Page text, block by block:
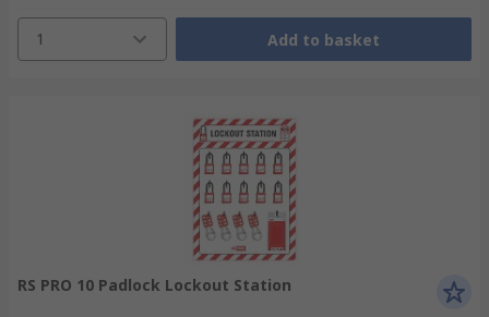
1 Add to basket
RS PRO 10 Padlock Lockout Station